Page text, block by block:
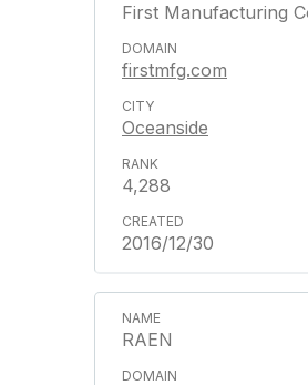
First Manufacturing
firstmfg.com
Oceanside
4,288
2016/12/30
RAEN